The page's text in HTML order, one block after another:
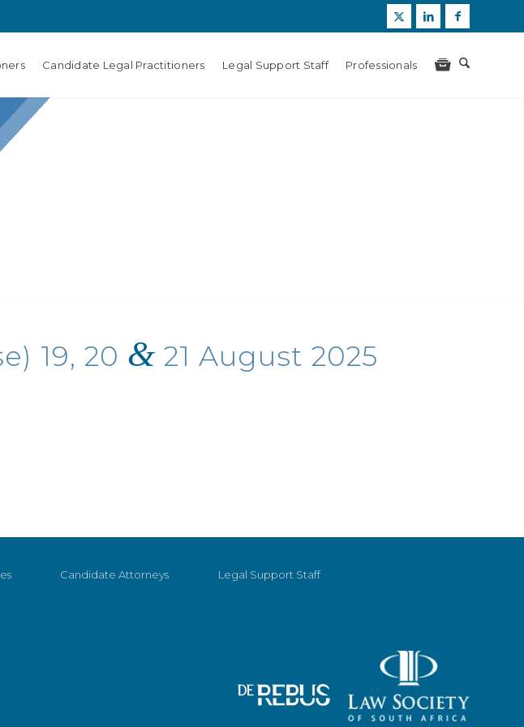
Candidate Legal Practitioners Legal Support Staff Professionals
19, 20 & 21 August 2025
Candidate Attorneys
Legal Support Staff